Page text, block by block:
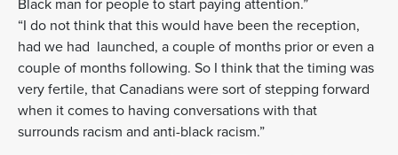
“I do not think that this would have been the reception,
had we had launched, a couple of months prior or even a
couple of months following. So I think that the timing was
very fertile, that Canadians were sort of stepping forward
when it comes to having conversations with that
surrounds racism and anti-black racism.”